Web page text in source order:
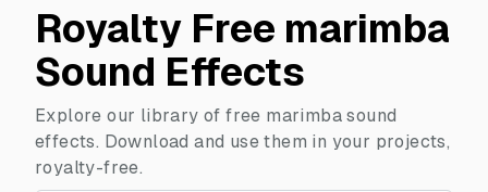
Royalty Free marimba
Sound Effects
Explore our library of free marimba sound
effects. Download and use them in your projects,
royalty-free.